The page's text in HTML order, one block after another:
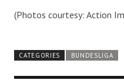
(Photos courtesy: Action
CATEGORIES BUNDESLIGA